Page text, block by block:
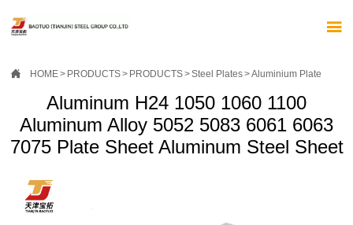

 HOME> PRODUCTS> PRODUCTS>Steel Plates>Aluminium Plate
Aluminum H24 1050 1060 1100
Aluminum Alloy 5052 5083 6061 6063
7075 Plate Sheet Aluminum Steel Sheet